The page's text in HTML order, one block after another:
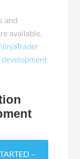
and
available.
NinjaTrader
development
–